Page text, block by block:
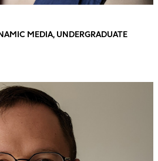
MEDIA, UNDERGRADUATE